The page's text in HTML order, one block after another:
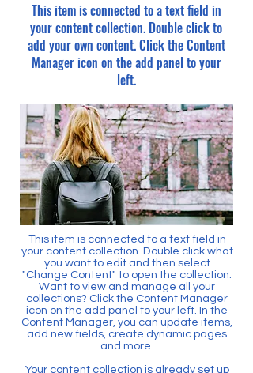
This item is connected to a text field in
your content collection. Double click to
add your own content. Click the Content
Manager icon on the add panel to your
left.
This item is connected to a text field in
your content collection. Double click what
you want to edit and then select
"Change Content" to open the collection.
Want to view and manage all your
collections? Click the Content Manager
icon on the add panel to your left. In the
Content Manager, you can update items,
add new fields, create dynamic pages
and more.
Your content collection is already set up